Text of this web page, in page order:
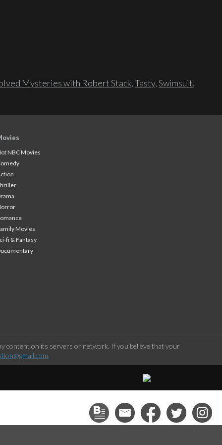
Mysteries with Robert Stack,Tasty,Swimsuit,
NBC Movies
Movies
fi & Fantasy
content on its servers or network. If you believe that your
.